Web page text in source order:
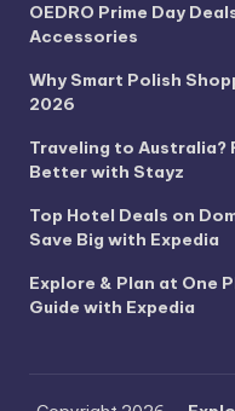
OEDRO Prime Day
Accessories
Why Smart Polish
2026
Traveling to Australia?
Better with Stayz
Top Hotel Deals on
Save Big with Expedia
Explore & Plan at One
Guide with Expedia